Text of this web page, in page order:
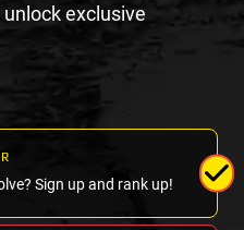
exclusive
Sign up and rank up!